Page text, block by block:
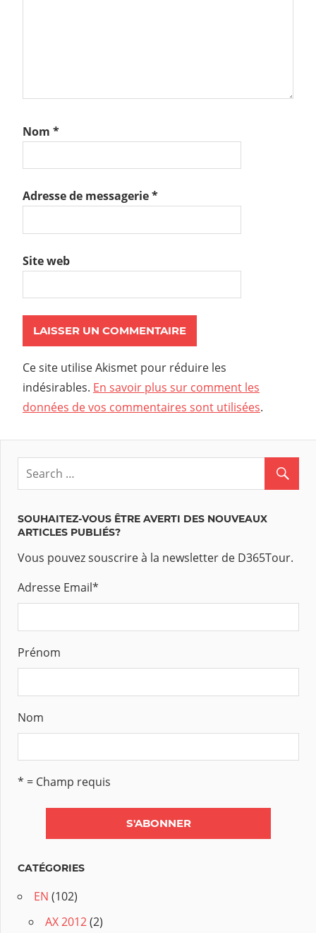
Nom *
Adresse de messagerie*
Site web
Ce site utilise Akismet pour réduire les
indésirables. En savoir plus sur comment les
données de vos commentaires sont utilisées.
SOUHAITEZ-VOUS ÊTRE AVERTI DES NOUVEAUX
ARTICLES PUBLIÉS?
Vous pouvez souscrire à la newsletter de D365Tour.
Adresse Email*
Prénom
Nom
* = Champ requis
CATÉGORIES
EN (102)
AX 2012(2)